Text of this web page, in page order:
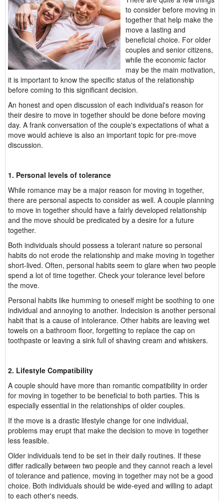
to consider before moving in
together that help make the
move a lasting and
beneficial choice. For older
couples and senior citizens,
while the economic factor
may be the main motivation,
it is important to know the specific status of the relationship
before coming to this significant decision.
An honest and open discussion of each individual's reason for
their desire to move in together should be done before moving
day. A frank conversation of the couple's expectations of what a
move would achieve is also an important topic for pre-move
discussion.
1. Personal levels of tolerance
While romance may be a major reason for moving in together,
there are personal aspects to consider as well. A couple planning
to move in together should have a fairly developed relationship
and the move should be predicated by a desire for a future
together.
Both individuals should possess a tolerant nature so personal
habits do not erode the relationship and make moving in together
short-lived. Often, personal habits seem to glare when two people
spend a lot of time together. Check your tolerance level before
the move.
Personal habits like humming to oneself might be soothing to one
individual and annoying to another. Indecision is another personal
habit that is a cause of intolerance. Other habits are leaving wet
towels on a bathroom floor, forgetting to replace the cap on
toothpaste or leaving a sink full of shaving cream and whiskers.
2. Lifestyle Compatibility
A couple should have more than romantic compatibility in order
for moving in together to be beneficial to both parties. This is
especially essential in the relationships of older couples.
If the move is a drastic lifestyle change for one individual,
problems may erupt that make the decision to move in together
less feasible.
Older individuals tend to be set in their daily routines. If these
differ radically between two people and they cannot reach a level
of tolerance and patience, moving in together may not be a good
choice. Both individuals should be wide-eyed and willing to adapt
to each other's needs.